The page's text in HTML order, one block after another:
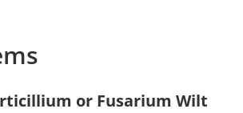
or Fusarium Wilt